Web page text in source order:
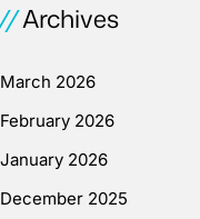
Archives
March 2026
February 2026
January 2026
December 2025